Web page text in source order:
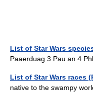
List of Star Wars
Paaerduag 3 Pau an 4
List of Star Wars races
native to the swampy